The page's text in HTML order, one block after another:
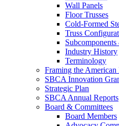
Wall Panels
Floor Trusses
Cold-Formed
Truss
Industry History
Terminology
Framing the American
SBCA Innovation
Strategic Plan
SBCA Annual Reports
Board & Committees
Board Members